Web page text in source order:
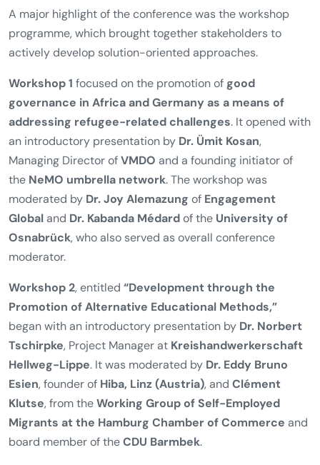
A major highlight of the conference was the workshop
programme, which brought together stakeholders to
actively develop solution-oriented approaches.
Workshop 1 focused on the promotion of good
governance in Africa and Germany as a means of
addressing refugee-related challenges. It opened with
an introductory presentation by Dr. Ümit Kosan,
Managing Director ofVMDO and a founding initiator of
the NeMO umbrella network. The workshop was
moderated by Dr. Joy Alemazung of Engagement
Globaland Dr. Kabanda Médardof the University of
Osnabrück, who also served as overall conference
moderator.
Workshop 2, entitled “Development through the
Promotion of Alternative Educational Methods,”
began with an introductory presentation by Dr. Norbert
Tschirpke, Project Manager at Kreishandwerkerschaft
Hellweg-Lippe. It was moderated by Dr. Eddy Bruno
Esien, founder of Hiba, Linz (Austria), and Clément
Klutse, from theWorking Group of Self-Employed
Migrants at the Hamburg Chamber of Commerce and
board member of theCDU Barmbek.